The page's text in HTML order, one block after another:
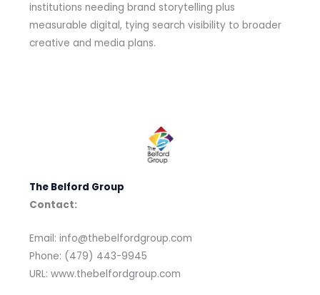
institutions needing brand storytelling plus
measurable digital, tying search visibility to broader
creative and media plans.
The Belford Group
Contact:
Email: info@thebelfordgroup.com
Phone: (479) 443-9945
URL: www.thebelfordgroup.com